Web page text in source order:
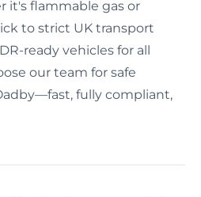
it's flammable gas or
to strict UK transport
ready vehicles for all
our team for safe
fully compliant,